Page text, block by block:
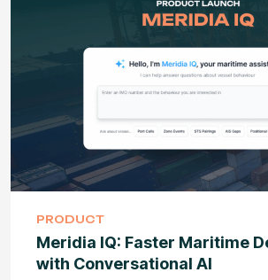
PRODUCT
Meridia IQ: Faster Maritime
with Conversational AI